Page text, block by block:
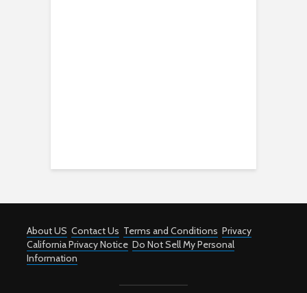
About US Contact Us Terms and Conditions Privacy
California Privacy Notice Do Not Sell My Personal
Information